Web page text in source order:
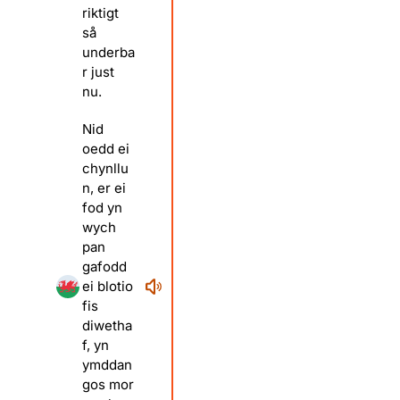
riktigt
så
underba
r just
nu.
Nid
oedd ei
chynllu
n, er ei
fod yn
wych
pan
gafodd
ei blotio
fis
diwetha
f, yn
ymddan
gos mor